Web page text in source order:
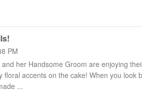
PM
her Handsome Groom are enjoying
floral accents on the cake! When you
...